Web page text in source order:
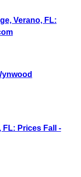
Verano, FL:
FL: Prices Fall -